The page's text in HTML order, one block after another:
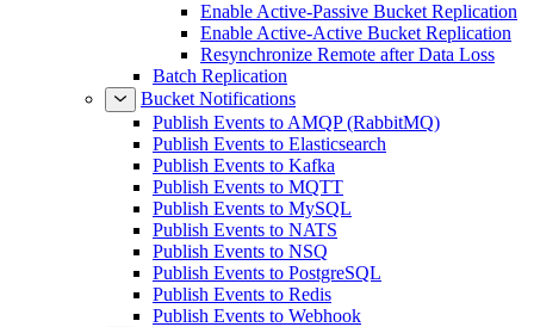
Enable Active-Passive Bucket Replication
Enable Active-Active Bucket Replication
Resynchronize Remote after Data Loss
Batch Replication
Bucket Notifications
Publish Events to AMQP (RabbitMQ)
Publish Events to Elasticsearch
Publish Events to Kafka
Publish Events to MQTT
Publish Events to MySQL
Publish Events to NATS
Publish Events to NSQ
Publish Events to PostgreSQL
Publish Events to Redis
Publish Events to Webhook